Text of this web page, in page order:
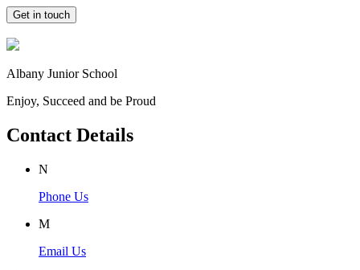
Get in touch
Albany Junior School
Enjoy, Succeed and be Proud
Contact Details
N
Phone Us
M
Email Us